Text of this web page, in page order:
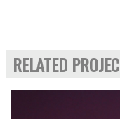
RELATED